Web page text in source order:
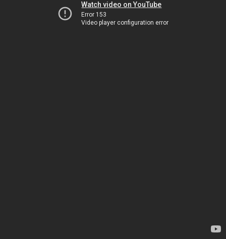
Watch video on YouTube
Error 153
Video player configuration error